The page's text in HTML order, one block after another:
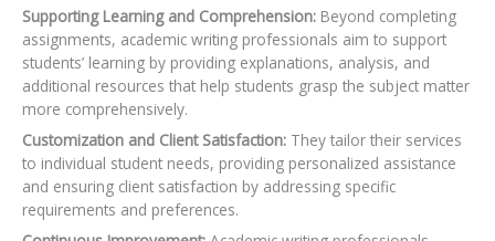
Supporting Learning and Comprehension: Beyond completing
assignments, academic writing professionals aim to support
students’ learning by providing explanations, analysis, and
additional resources that help students grasp the subject matter
more comprehensively.
Customization and Client Satisfaction: They tailor their services
to individual student needs, providing personalized assistance
and ensuring client satisfaction by addressing specific
requirements and preferences.